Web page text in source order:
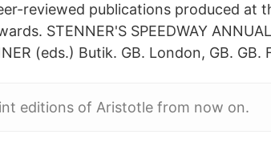
reviewed publications produced at
STENNER'S SPEEDWAY
(eds.) Butik. GB. London, GB. GB.
editions of Aristotle from now on.